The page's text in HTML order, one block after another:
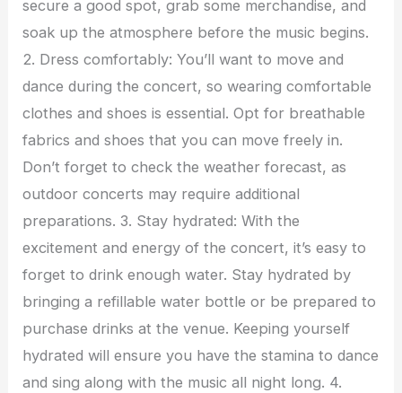
secure a good spot, grab some merchandise, and
soak up the atmosphere before the music begins.
2. Dress comfortably: You’ll want to move and
dance during the concert, so wearing comfortable
clothes and shoes is essential. Opt for breathable
fabrics and shoes that you can move freely in.
Don’t forget to check the weather forecast, as
outdoor concerts may require additional
preparations. 3. Stay hydrated: With the
excitement and energy of the concert, it’s easy to
forget to drink enough water. Stay hydrated by
bringing a refillable water bottle or be prepared to
purchase drinks at the venue. Keeping yourself
hydrated will ensure you have the stamina to dance
and sing along with the music all night long. 4.